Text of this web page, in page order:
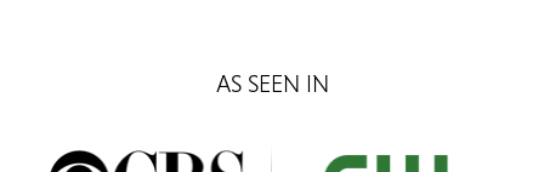
AS SEEN IN